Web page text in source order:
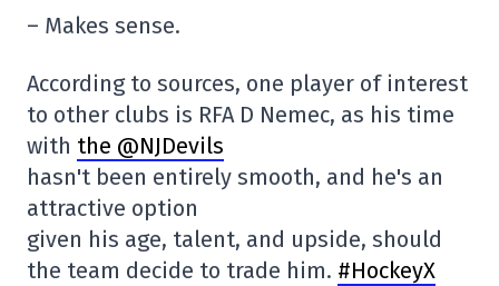
– Makes sense.
According to sources, one player of interest
to other clubs is RFA D Nemec, as his time
with the @NJDevils
hasn't been entirely smooth, and he's an
attractive option
given his age, talent, and upside, should
the team decide to trade him. #HockeyX